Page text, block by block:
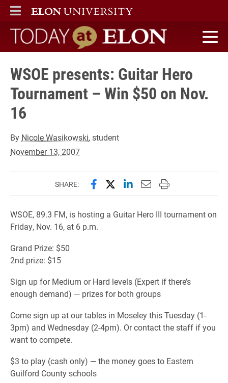
ELON
MAIN MENU
Today at Elon home
WSOE presents: Guitar Hero
Tournament – Win $50 on Nov.
16
By Nicole Wasikowski, student
November 13, 2007
SHARE: Share this page on Facebook
Share this page on X
Share this page on
Email this page to
Print this page
WSOE, 89.3 FM, is hosting a Guitar Hero III tournament on
Friday, Nov. 16, at 6 p.m.
Grand Prize: $50
2nd prize: $15
Sign up for Medium or Hard levels (Expert if there’s
enough demand) — prizes for both groups
Come sign up at our tables in Moseley this Tuesday (1-
3pm) and Wednesday (2-4pm). Or contact the staff if you
want to compete.
$3 to play (cash only) — the money goes to Eastern
Guilford County schools